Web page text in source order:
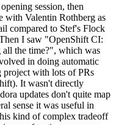
session, then
with Valentin Rothberg as
compared to Stef's Flock
I saw "OpenShift CI:
all the time?", which was
in doing automatic
project with lots of PRs
It wasn't directly
updates don't quite map
sense it was useful in
kind of complex tradeoff